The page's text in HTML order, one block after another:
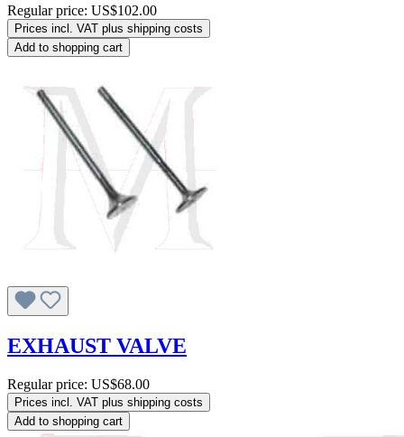
Regular price: US$102.00
Prices incl. VAT plus shipping costs
Add to shopping cart
EXHAUST VALVE
Regular price: US$68.00
Prices incl. VAT plus shipping costs
Add to shopping cart